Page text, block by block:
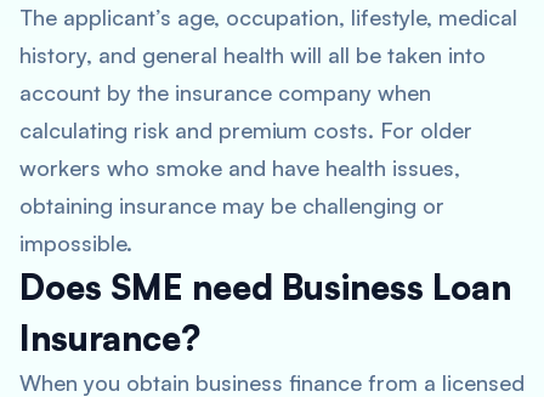
The applicant’s age, occupation, lifestyle, medical
history, and general health will all be taken into
account by the insurance company when
calculating risk and premium costs. For older
workers who smoke and have health issues,
obtaining insurance may be challenging or
impossible.
Does SME need Business Loan
Insurance?
When you obtain business finance from a licensed